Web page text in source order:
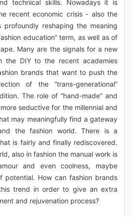
technical skills. Nowadays it is
recent economic crisis - also the
profoundly reshaping the meaning
education” term, as well as of
Many are the signals for a new
the DIY to the recent academies
brands that want to push the
of the “trans-generational”
The role of “hand-made” and
seductive for the millennial and
may meaningfully find a gateway
the fashion world. There is a
is fairly and finally rediscovered.
also in fashion the manual work is
and even coolness, maybe
potential. How can fashion brands
trend in order to give an extra
and rejuvenation process?